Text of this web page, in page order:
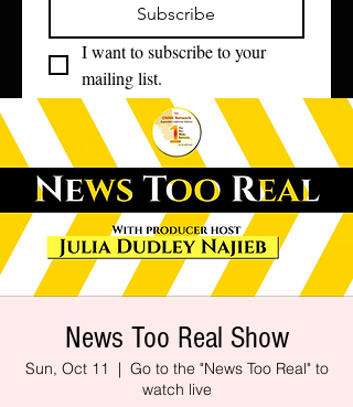
Subscribe
I want to subscribe to your
mailing list.
News Too Real Show
Sun, Oct 11
  |
Go to the "News Too Real" to
watch live